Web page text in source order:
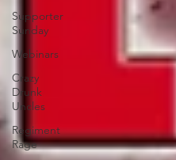
Supporter
Sunday
Webinars
Crazy
Drunk
Uncles
Regiment
Rage